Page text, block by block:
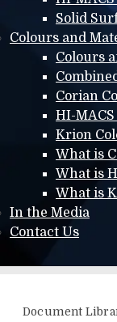
Solid
Colours and
Colours
Corian
HI-
Krion
What is
What is
What is
In the Media
Contact Us
Document